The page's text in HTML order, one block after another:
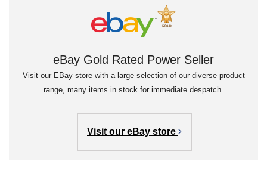
eBay Gold Rated Power Seller
Visit our EBay store with a large selection of our diverse product
range, many items in stock for immediate despatch.
Visit our eBay store